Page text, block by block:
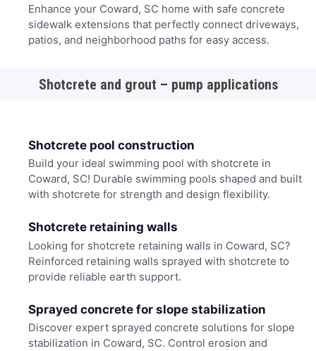
Enhance your Coward, SC home with safe concrete
sidewalk extensions that perfectly connect driveways,
patios, and neighborhood paths for easy access.
Shotcrete and grout – pump applications
Shotcrete pool construction
Build your ideal swimming pool with shotcrete in
Coward, SC! Durable swimming pools shaped and built
with shotcrete for strength and design flexibility.
Shotcrete retaining walls
Looking for shotcrete retaining walls in Coward, SC?
Reinforced retaining walls sprayed with shotcrete to
provide reliable earth support.
Sprayed concrete for slope stabilization
Discover expert sprayed concrete solutions for slope
stabilization in Coward, SC. Control erosion and